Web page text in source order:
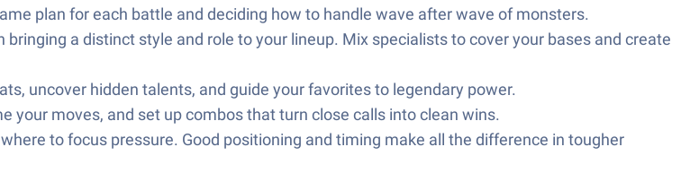
plan for each battle and deciding how to handle wave after wave of monsters.
a distinct style and role to your lineup. Mix specialists to cover your bases and create
uncover hidden talents, and guide your favorites to legendary power.
your moves, and set up combos that turn close calls into clean wins.
to focus pressure. Good positioning and timing make all the difference in tougher